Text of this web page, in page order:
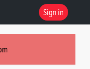
Sign in